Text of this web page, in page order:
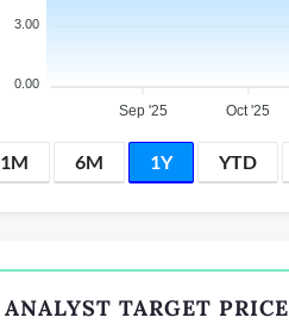
Sep '25 Oct '25
3.00
0.00
1M 6M 1Y YTD
ANALYST TARGET PRICE